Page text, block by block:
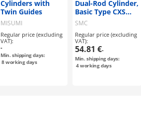
Cylinders with
Twin Guides
MISUMI
Regular price (excluding
VAT):
-
Min. shipping days:
8working days
Dual-Rod Cylinder,
Basic Type CXS
Series
SMC
Regular price (excluding
VAT):
54.81 €-
Min. shipping days:
4working days